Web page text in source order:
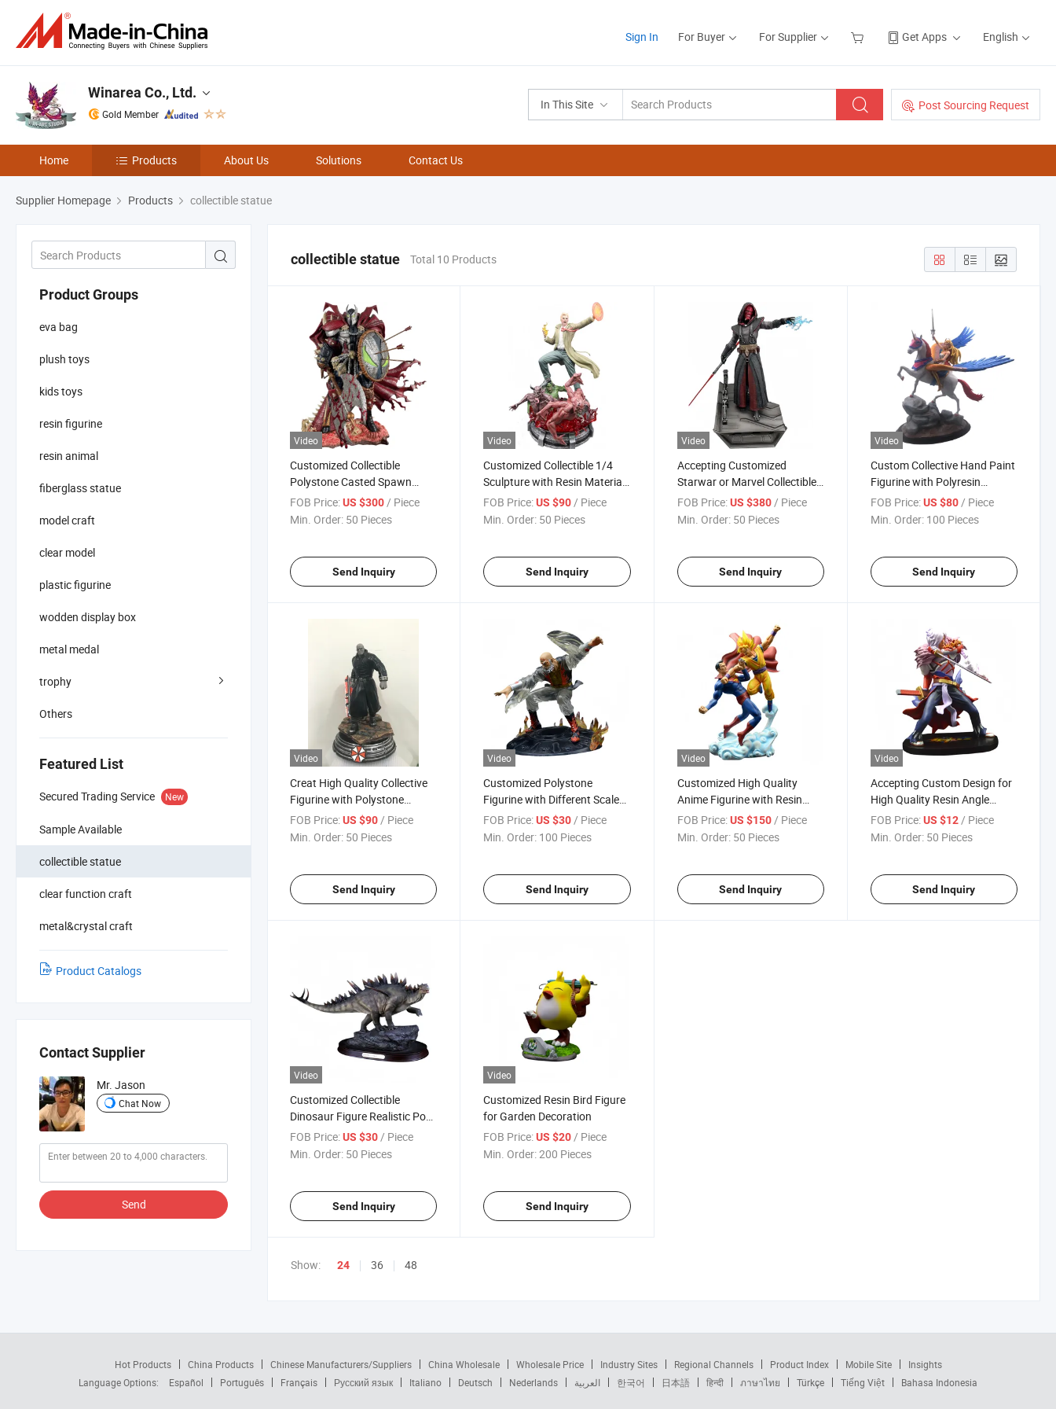
Sign In For Buyer For Supplier Get Apps English
In This Site Post Sourcing Request
Winarea Co., Ltd.
Gold Member
Home Products About Us Solutions Contact Us
Supplier Homepage Products collectible statue
Product Groups
eva bag
plush toys
kids toys
resin figurine
resin animal
fiberglass statue
model craft
clear model
plastic figurine
wodden display box
metal medal
trophy
Others
Featured List
Secured Trading Service New
Sample Available
collectible statue
clear function craft
metal&crystal craft
Product Catalogs
Contact Supplier
Mr. Jason
Chat Now
Send
collectible statue Total 10 Products
Video
Customized Collectible
Polystone Casted Spawn
Statue
FOB Price:US $300/ Piece
Min. Order: 50 Pieces
Send Inquiry
Video
Customized Collectible 1/4
Sculpture with Resin Material
for Collective Room Display
FOB Price: US $90/ Piece
Min. Order: 50 Pieces
Send Inquiry
Video
Accepting Customized
Starwar or Marvel Collectible
Series Statue
FOB Price: US $380/ Piece
Min. Order: 50 Pieces
Send Inquiry
Video
Custom Collective Hand Paint
Figurine with Polyresin
Material
FOB Price: US $80/ Piece
Min. Order: 100 Pieces
Send Inquiry
Video
Creat High Quality Collective
Figurine with Polystone
Material
FOB Price:US $90 / Piece
Min. Order: 50 Pieces
Send Inquiry
Video
Customized Polystone
Figurine with Different Scale
Spray and Brush Paint
FOB Price: US $30 / Piece
Min. Order: 100 Pieces
Send Inquiry
Video
Customized High Quality
Anime Figurine with Resin
Material
FOB Price: US $150 / Piece
Min. Order: 50 Pieces
Send Inquiry
Video
Accepting Custom Design for
High Quality Resin Angle
Figurine with Hand Paint
FOB Price: US $12 / Piece
Min. Order: 50 Pieces
Send Inquiry
Video
Customized Collectible
Dinosaur Figure Realistic Pose
Design
FOB Price:US $30 / Piece
Min. Order: 50 Pieces
Send Inquiry
Video
Customized Resin Bird Figure
for Garden Decoration
FOB Price: US $20 / Piece
Min. Order:200 Pieces
Send Inquiry
Show: 24 36 48
Hot Products China Products Chinese Manufacturers/Suppliers China Wholesale Wholesale Price Industry Sites Regional Channels Product Index Mobile Site
Insights
Language Options:
Español Português Français Русский язык Italiano Deutsch Nederlands العربية 한국어 日本語 हिन्दी ภาษาไทย Türkçe Tiếng Việt Bahasa Indonesia